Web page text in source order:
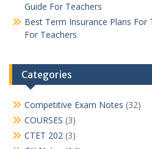
Guide For Teachers
Best Term Insurance Plans
For Teachers
Categories
Competitive Exam Notes (32)
COURSES (3)
CTET 202 (3)